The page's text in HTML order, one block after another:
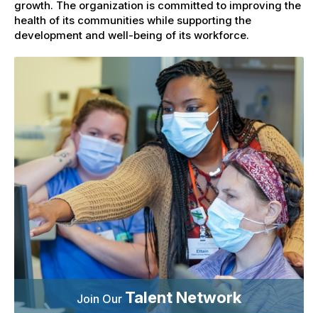
growth. The organization is committed to improving the
health of its communities while supporting the
development and well-being of its workforce.
Join Our Talent Network